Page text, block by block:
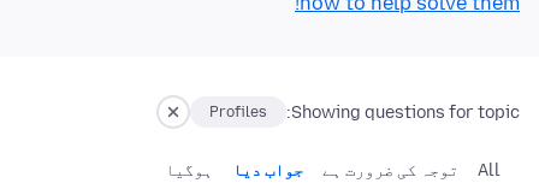
Showing questions for topic:
Profiles
All توجہ کی ضرورت ہے جواب دیا ہوگيا